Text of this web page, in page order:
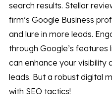
search results. Stellar
firm’s Google Business
and lure in more leads.
through Google’s features
can enhance your visibility
leads. But a robust digital
with SEO tactics!